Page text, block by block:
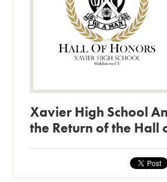
Xavier High School
the Return of the Hall